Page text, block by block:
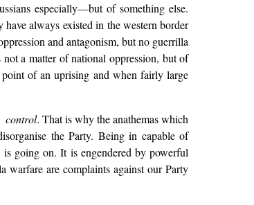
especially—but of something else.
always existed in the western border
and antagonism, but no guerrilla
a matter of national oppression, but of
of an uprising and when fairly large
control. That is why the anathemas which
the Party. Being in capable of
is going on. It is engendered by powerful
warfare are complaints against our Party